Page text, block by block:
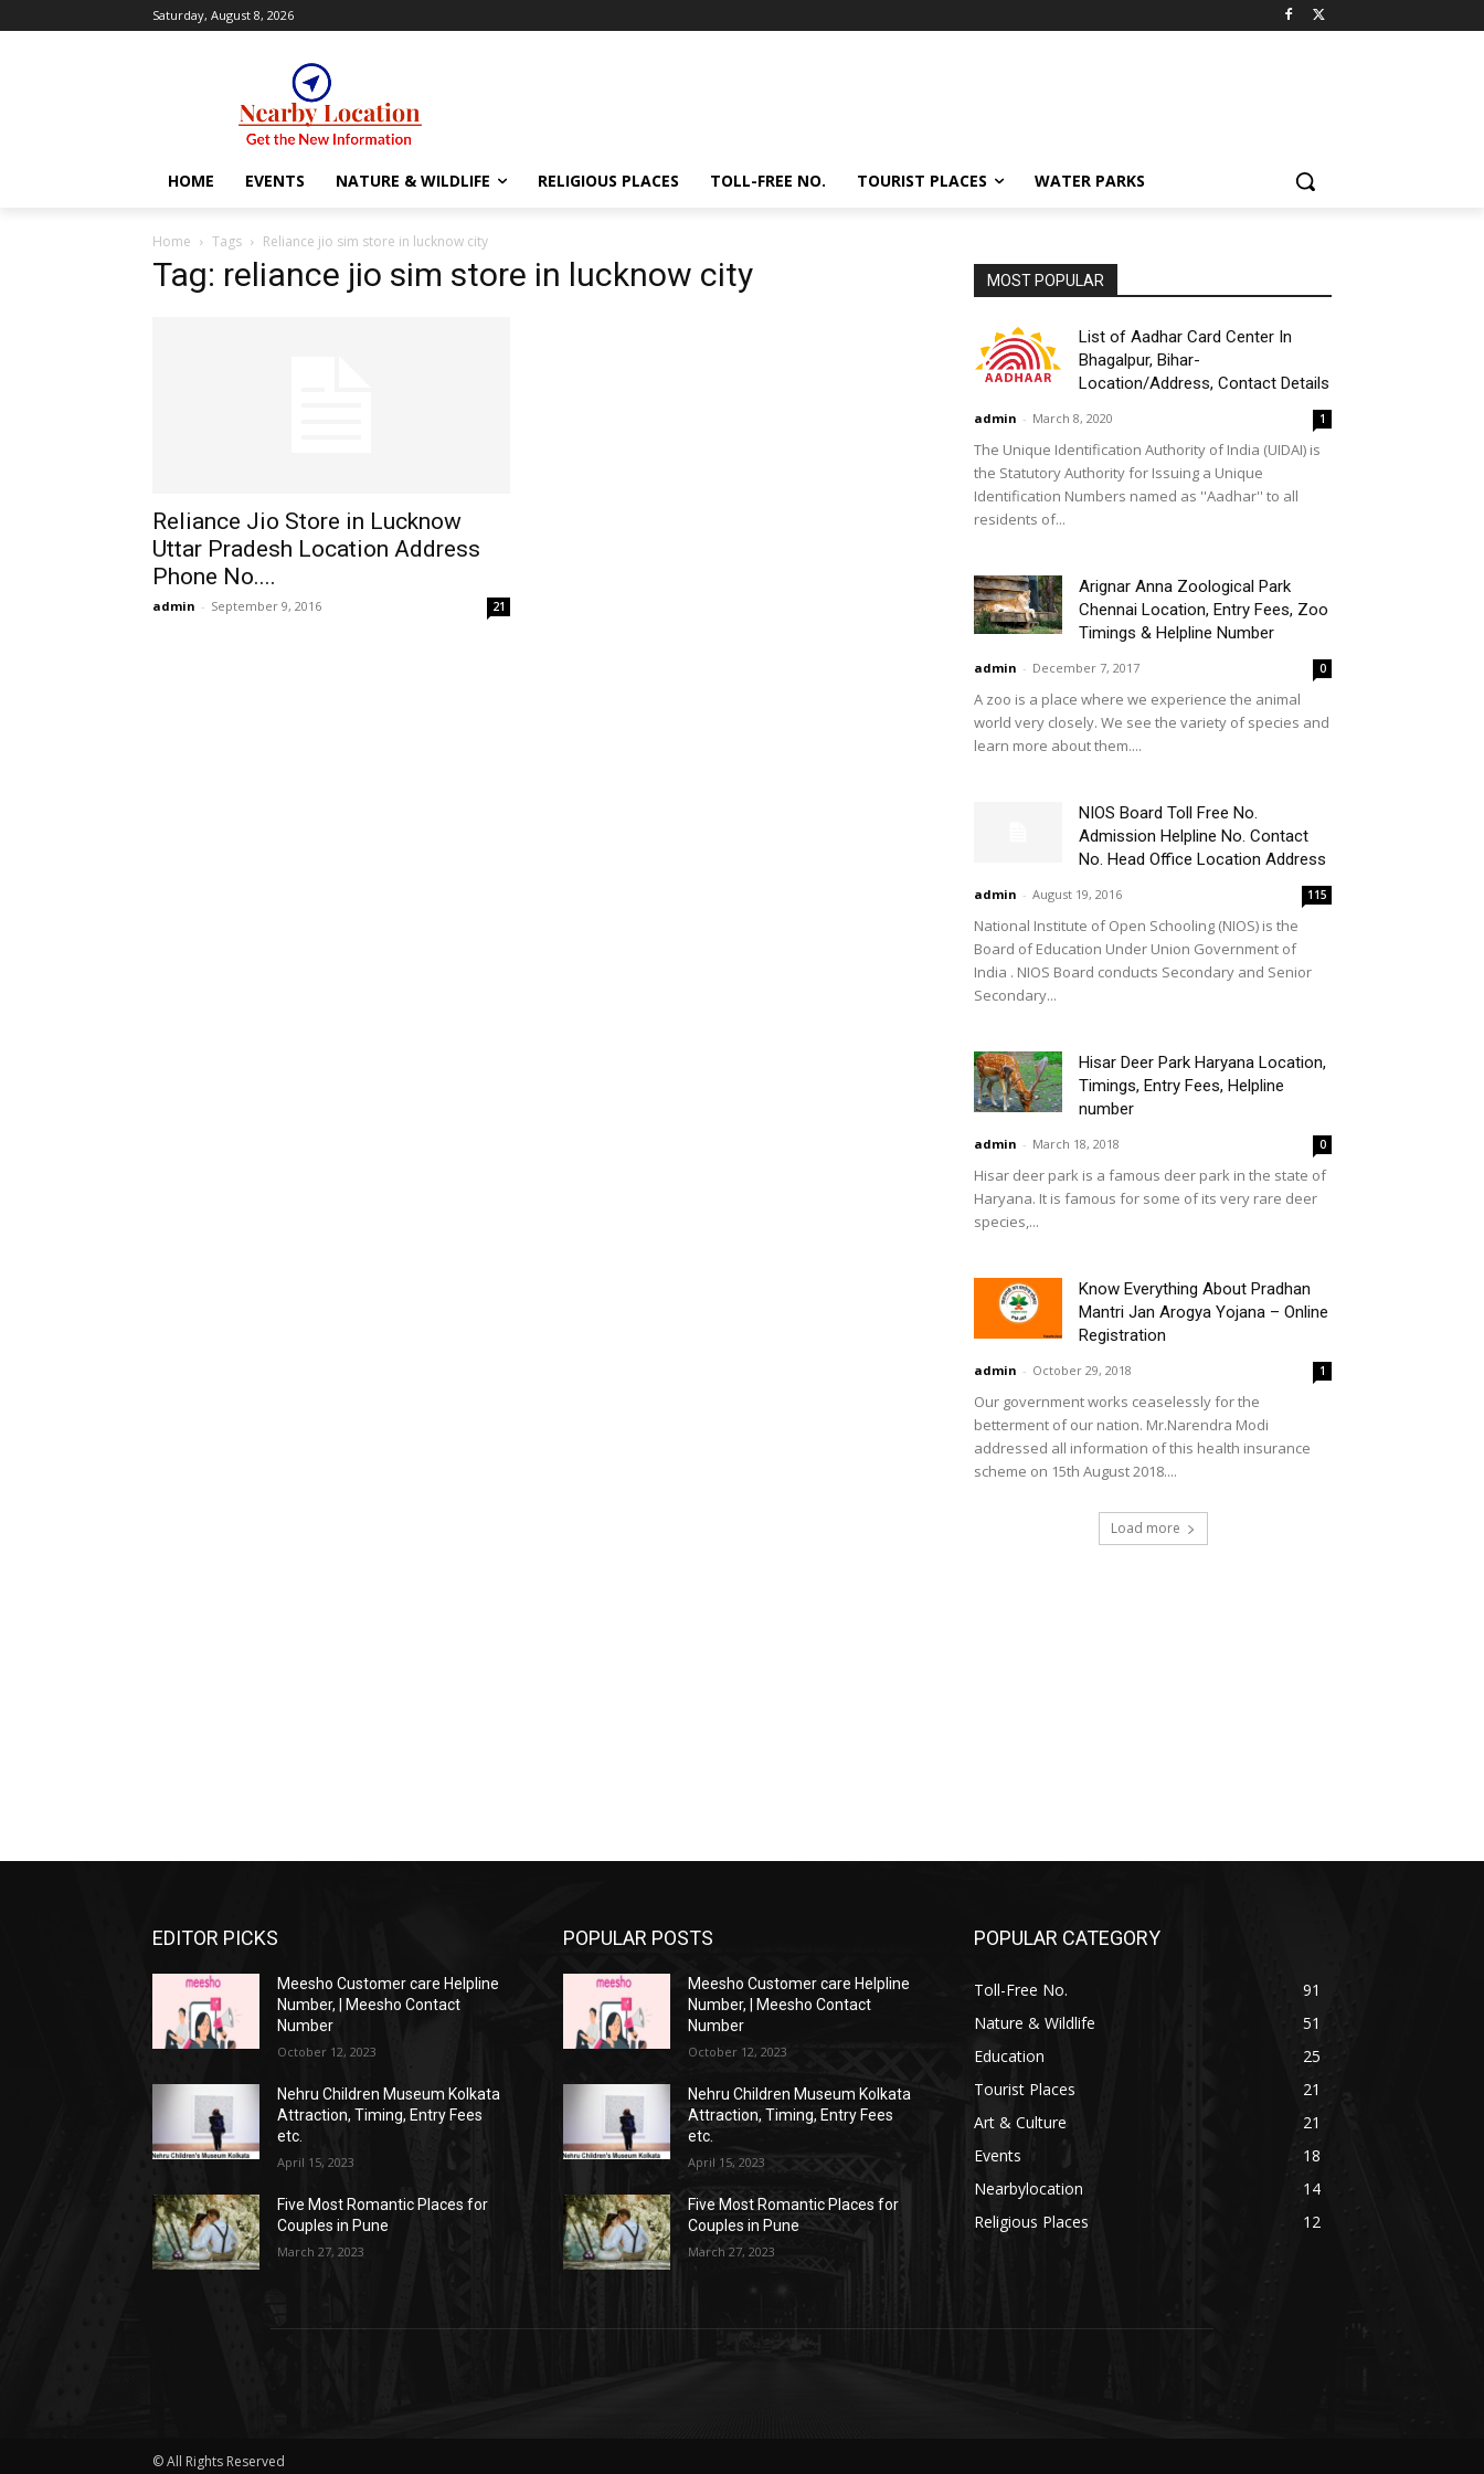
Saturday, August 8, 2026
HOME EVENTS NATURE & WILDLIFE RELIGIOUS PLACES TOLL-FREE NO. TOURIST PLACES WATER PARKS
Home Tags Reliance jio sim store in lucknow city
Tag: reliance jio sim store in lucknow city
Reliance Jio Store in Lucknow
Uttar Pradesh Location Address
Phone No....
admin - September 9, 2016 21
MOST POPULAR
List of Aadhar Card Center In
Bhagalpur, Bihar-
Location/Address, Contact Details
admin - March 8, 2020 1
The Unique Identification Authority of India (UIDAI) is
the Statutory Authority for Issuing a Unique
Identification Numbers named as ''Aadhar'' to all
residents of...
Arignar Anna Zoological Park
Chennai Location, Entry Fees, Zoo
Timings & Helpline Number
admin - December 7, 2017 0
A zoo is a place where we experience the animal
world very closely. We see the variety of species and
learn more about them....
NIOS Board Toll Free No.
Admission Helpline No. Contact
No. Head Office Location Address
admin - August 19, 2016 115
National Institute of Open Schooling (NIOS) is the
Board of Education Under Union Government of
India . NIOS Board conducts Secondary and Senior
Secondary...
Hisar Deer Park Haryana Location,
Timings, Entry Fees, Helpline
number
admin - March 18, 2018 0
Hisar deer park is a famous deer park in the state of
Haryana. It is famous for some of its very rare deer
species,...
Know Everything About Pradhan
Mantri Jan Arogya Yojana – Online
Registration
admin - October 29, 2018 1
Our government works ceaselessly for the
betterment of our nation. Mr.Narendra Modi
addressed all information of this health insurance
scheme on 15th August 2018....
Load more
EDITOR PICKS
Meesho Customer care Helpline
Number, | Meesho Contact
Number
October 12, 2023
Nehru Children Museum Kolkata
Attraction, Timing, Entry Fees
etc.
April 15, 2023
Five Most Romantic Places for
Couples in Pune
March 27, 2023
POPULAR POSTS
Meesho Customer care Helpline
Number, | Meesho Contact
Number
October 12, 2023
Nehru Children Museum Kolkata
Attraction, Timing, Entry Fees
etc.
April 15, 2023
Five Most Romantic Places for
Couples in Pune
March 27, 2023
POPULAR CATEGORY
Toll-Free No.
91
Nature & Wildlife
51
Education
25
Tourist Places
21
Art & Culture
21
Events
18
Nearbylocation
14
Religious Places
12
© All Rights Reserved